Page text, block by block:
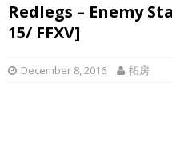
Redlegs – Enemy
15/ FFXV]
December 8, 2016 拓房